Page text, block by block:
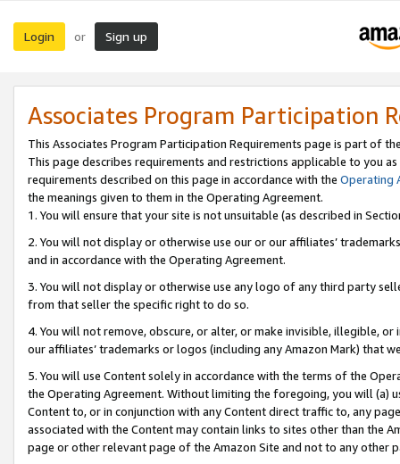
Login or Sign up
Associates Program Participation
This Associates Program Participation Requirements page is part of
This page describes requirements and restrictions applicable to you
requirements described on this page in accordance with the Operating
the meanings given to them in the Operating Agreement.
1. You will ensure that your site is not unsuitable (as described in
2. You will not display or otherwise use our or our affiliates’
and in accordance with the Operating Agreement.
3. You will not display or otherwise use any logo of any third party
from that seller the specific right to do so.
4. You will not remove, obscure, or alter, or make invisible, illegible,
our affiliates’ trademarks or logos (including any Amazon Mark) that
5. You will use Content solely in accordance with the terms of the
the Operating Agreement. Without limiting the foregoing, you will (a)
Content to, or in conjunction with any Content direct traffic to, any
associated with the Content may contain links to sites other than the
page or other relevant page of the Amazon Site and not to any other